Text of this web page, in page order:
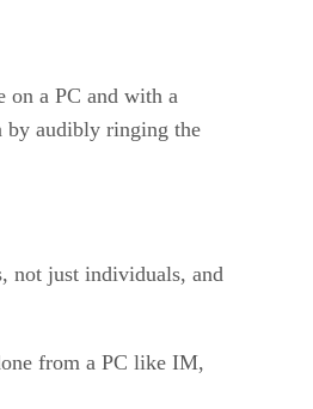
on a PC and with a
by audibly ringing the
not just individuals, and
from a PC like IM,